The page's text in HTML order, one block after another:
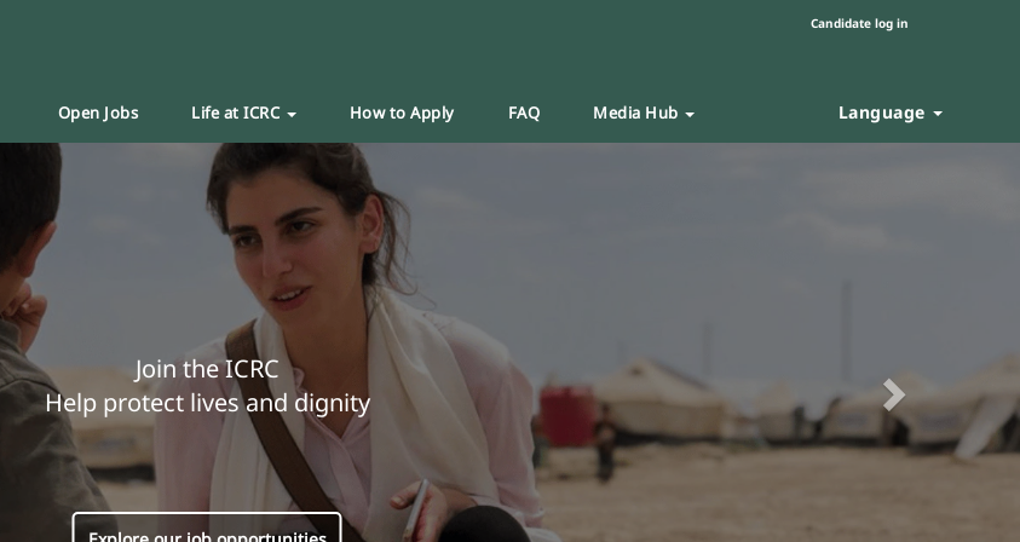
Candidate log in
Open Jobs Life at ICRC How to Apply FAQ Media Hub Language
Join the ICRC
Help protect lives and dignity